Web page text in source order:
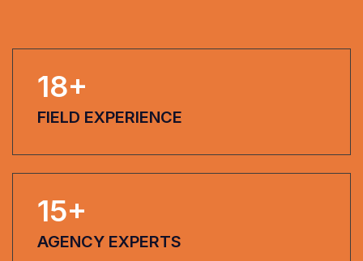
18+
FIELD EXPERIENCE
15+
AGENCY EXPERTS